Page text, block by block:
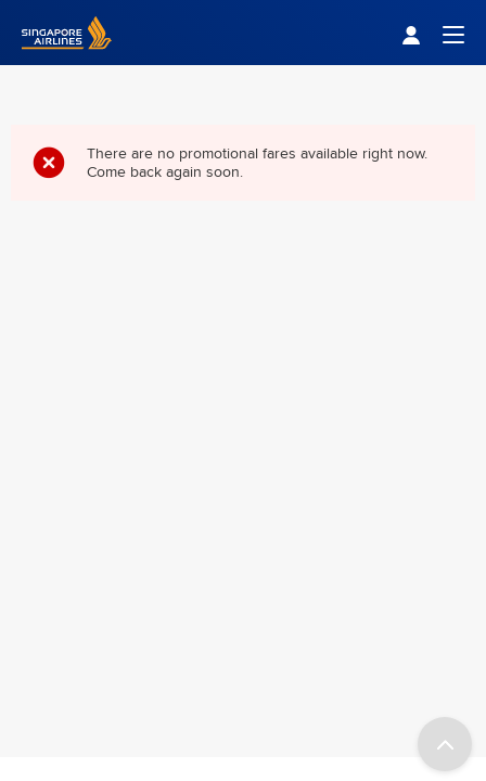
Singapore Airlines Home
There are no promotional fares available right now.
Come back again soon.